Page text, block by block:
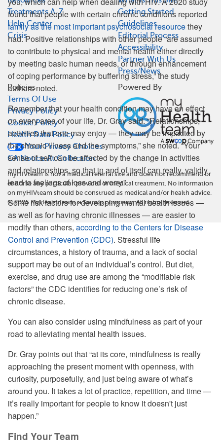
found that people with certain chronic conditions reported
family as the most important psychosocial resourcethey
had. Positive relationships with other people “are assumed
to contribute to physical and mental health either directly
by meeting basic human needs, or through enhancement
of coping performance by buffering stress,” the study
authors noted.
Remember that your health condition may have an effect
on every area of your life, Dr. Gray said. “Relationships,
activities that one may enjoy — they may be impacted by
the chronic illness and the symptoms,” she noted. “Your
sense of self can be affected by the change in activities
and relationships, so that in and of itself can really, validly
lead to feelings of loss and worry.”
Some risk factors for developing mental health issues —
as well as for having chronic illnesses — are easier to
modify than others, according to the Centers for Disease
Control and Prevention (CDC). Stressful life
circumstances, a history of trauma, and a lack of social
support may be out of an individual’s control. But diet,
exercise, and drug use are among the “modifiable risk
factors” the CDC identifies for reducing one’s risk of
chronic disease.
You can also consider using mindfulness as part of your
road to alleviating mental health issues.
Dr. Gray points out that “at its core, mindfulness is really
approaching the present moment with openness, with
curiosity, purposefully, and just being aware of what’s
around you. It takes a lot of practice, repetition, and time —
it’s really important for people to know it doesn't just
happen.”
Find Your Team
Treatments A-Z
Help Center
Crisis
Getting Started
Guidelines
Editorial Process
Accessibility
Partner With Us
Press/News
Policies
Terms Of Use
Privacy Policy
Cookie Policy
Health Data Policy
Your Privacy Choices
CA Notice At Collection
Powered By
myHIVteam is not a medical referral site and does not recommend or
endorse any particular provider or medical treatment. No information
on myHIVteam should be construed as medical and/or health advice.
©2026 MyHealthTeam, a Swoop company. All rights reserved.